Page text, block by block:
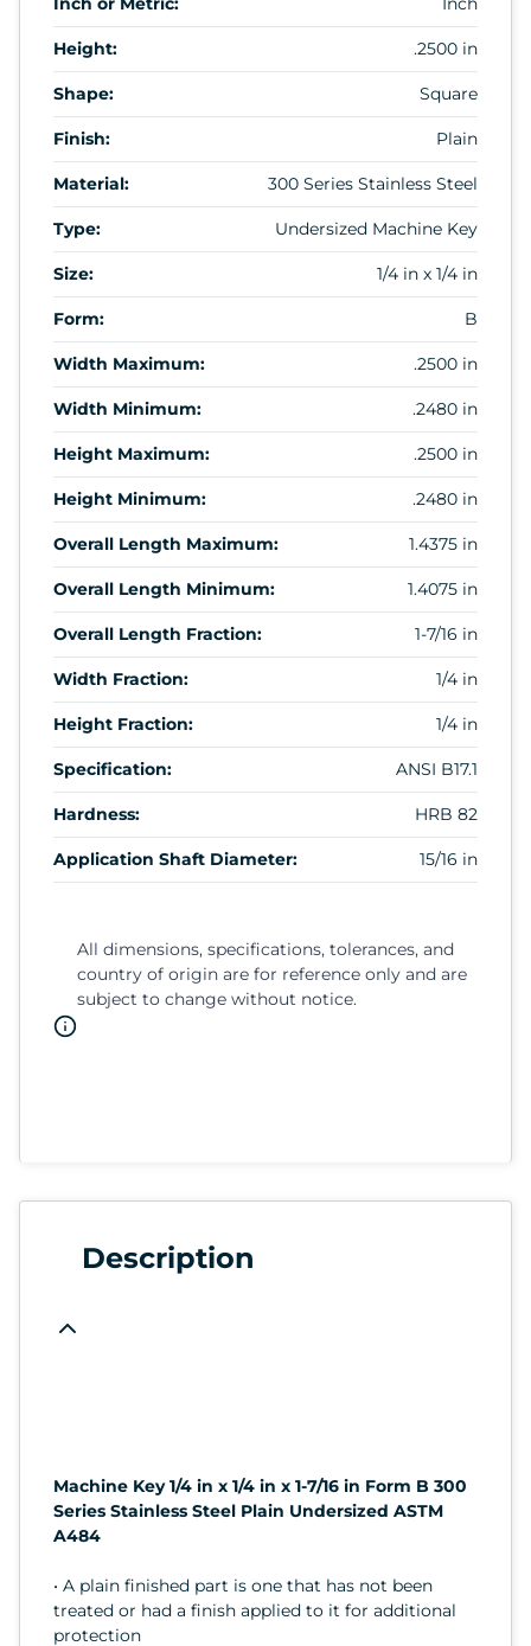
Height: .2500 in
Shape: Square
Finish: Plain
Material: 300 Series Stainless Steel
Type: Undersized Machine Key
Size: 1/4 in x 1/4 in
Form: B
Width Maximum: .2500 in
Width Minimum: .2480 in
Height Maximum: .2500 in
Height Minimum: .2480 in
Overall Length Maximum: 1.4375 in
Overall Length Minimum: 1.4075 in
Overall Length Fraction: 1-7/16 in
Width Fraction: 1/4 in
Height Fraction: 1/4 in
Specification: ANSI B17.1
Hardness: HRB 82
Application Shaft Diameter: 15/16 in
All dimensions, specifications, tolerances, and
country of origin are for reference only and are
subject to change without notice.
Description
Machine Key 1/4 in x 1/4 in x 1-7/16 in Form B 300
Series Stainless Steel Plain Undersized ASTM
A484
• A plain finished part is one that has not been
treated or had a finish applied to it for additional
protection